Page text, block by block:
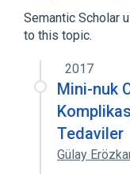
Semantic Scholar
to this topic.
2017
Mini-nuk
Tedaviler
Gülay